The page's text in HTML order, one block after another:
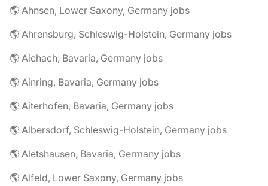
🌎 Ahnsen, Lower Saxony, Germany jobs
🌎 Ahrensburg, Schleswig-Holstein, Germany jobs
🌎 Aichach, Bavaria, Germany jobs
🌎 Ainring, Bavaria, Germany jobs
🌎 Aiterhofen, Bavaria, Germany jobs
🌎 Albersdorf, Schleswig-Holstein, Germany jobs
🌎 Aletshausen, Bavaria, Germany jobs
🌎 Alfeld, Lower Saxony, Germany jobs